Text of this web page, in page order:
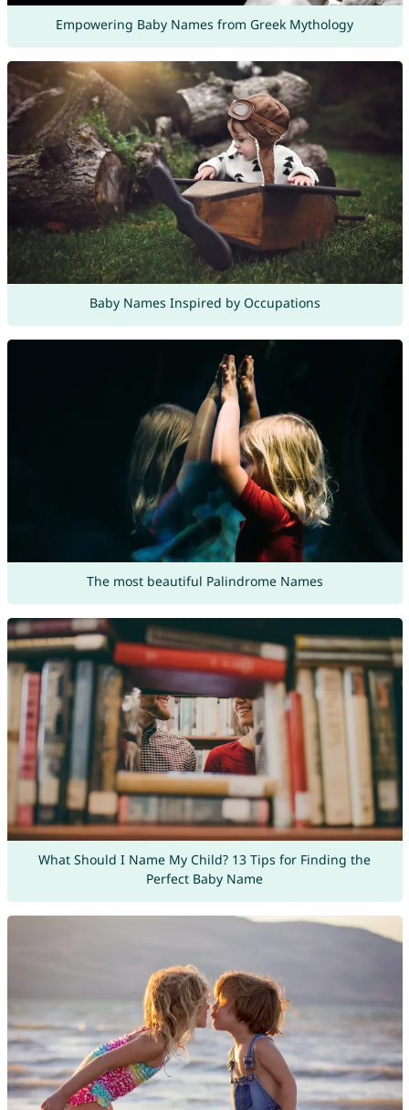
Empowering Baby Names from Greek Mythology
Baby Names Inspired by Occupations
The most beautiful Palindrome Names
What Should I Name My Child? 13 Tips for Finding the
Perfect Baby Name